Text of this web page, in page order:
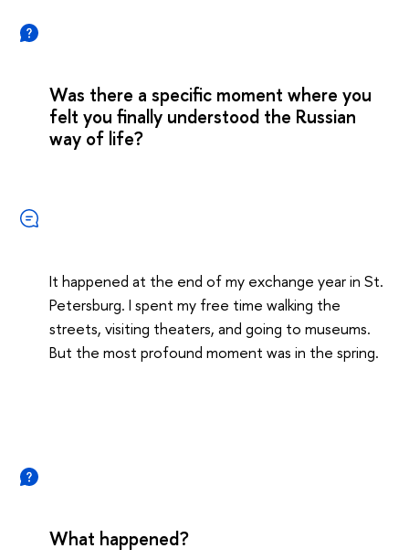
Was there a specific moment where you
felt you finally understood the Russian
way of life?
It happened at the end of my exchange year in St.
Petersburg. I spent my free time walking the
streets, visiting theaters, and going to museums.
But the most profound moment was in the spring.
What happened?